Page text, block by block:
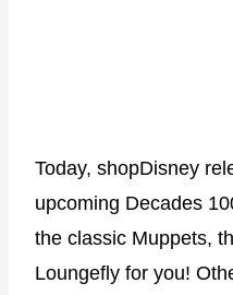
Today, shopDisney
upcoming Decades
the classic Muppets,
Loungefly for you!